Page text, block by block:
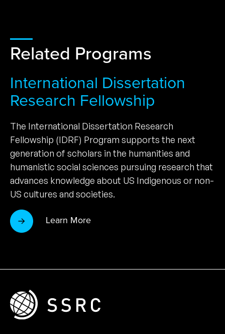
Related Programs
International Dissertation
Research Fellowship
The International Dissertation Research
Fellowship (IDRF) Program supports the next
generation of scholars in the humanities and
humanistic social sciences pursuing research that
advances knowledge about US Indigenous or non-
US cultures and societies.
Learn More